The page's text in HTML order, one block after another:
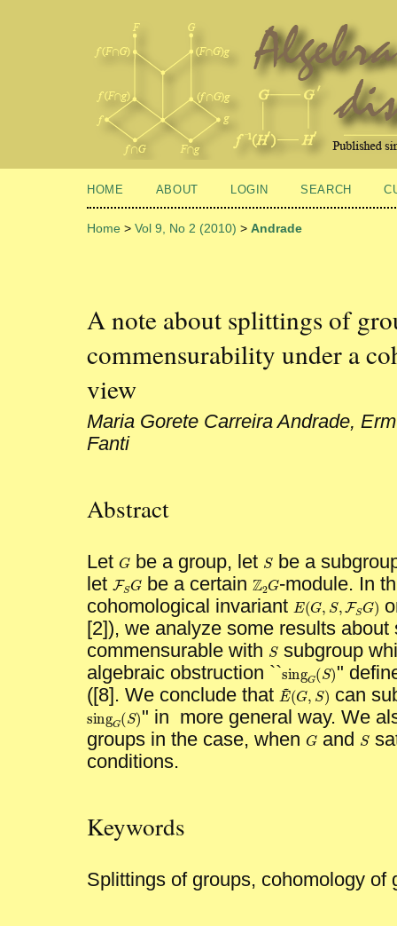
HOME ABOUT LOGIN SEARCH
Home > Vol 9, No 2 (2010) > Andrade
A note about splittings of
commensurability under a
view
Maria Gorete Carreira Andrade,
Fanti
Abstract
Let G
G be a group, let S
Sbe a
let FSG
FSGbe a certain Z2G
Z2G-module. In
cohomological invariant E(G ,S,FS G
E(G,S,FSG)
[2]), we analyze some results
commensurable with S
Ssubgroup
algebraic obstruction ``singG(S )
singG(S"
([8]. We conclude that E
~(G ,S )
E~(G ,S can
singG(S )
singG(S" in more general way. We
groups in the case, when G
G and S
S
conditions.
Keywords
Splittings of groups, cohomology of